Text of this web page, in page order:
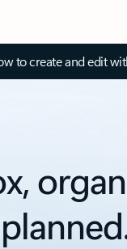
to create and edit